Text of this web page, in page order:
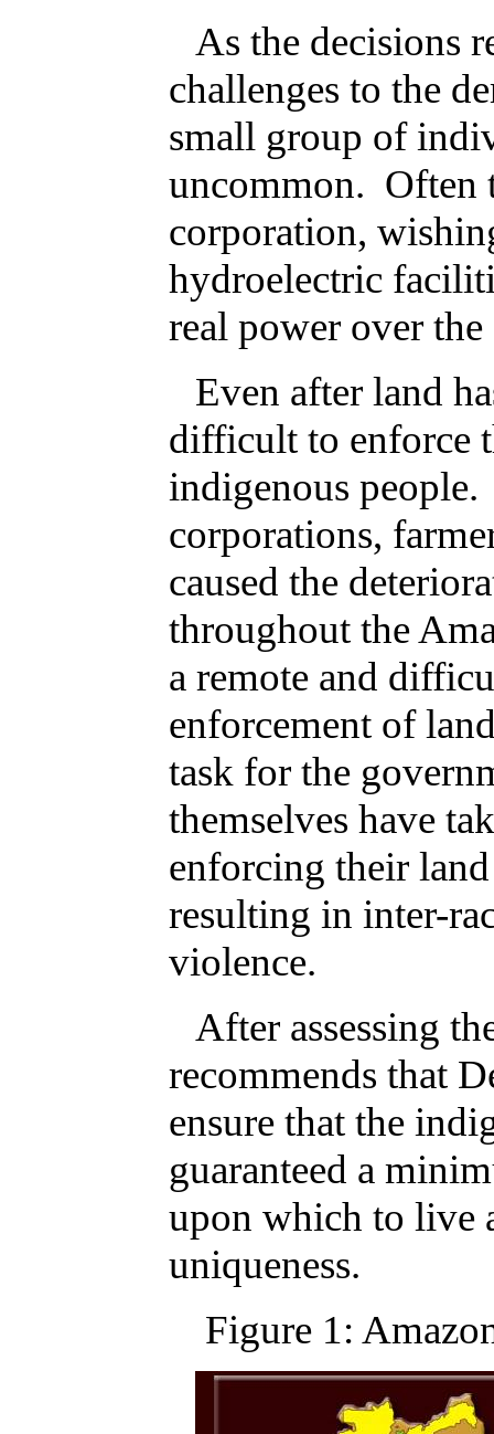
As the decisions
challenges to the
small group of
uncommon. Often
corporation,
hydroelectric
real power over
Even after land
difficult to enforce
indigenous
corporations,
caused the
throughout the
a remote and
enforcement of
task for the
themselves have
enforcing their
resulting in inter-
violence.
After assessing
recommends that
ensure that the
guaranteed a
upon which to live
uniqueness.
Figure 1: